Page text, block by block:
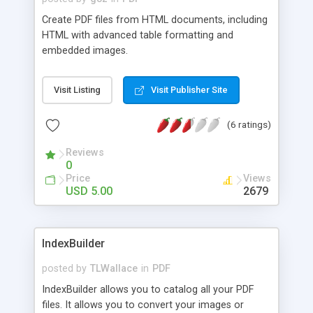
including Russian and Eastern Languages. 100% of
the source code (a set of PHP and .ps files)
included with your download. Backwards-
Create PDF files from HTML documents, including
HTML with advanced table formatting and
embedded images.
Visit Listing Visit Publisher Site
(6 ratings)
Reviews
0
Price
USD 5.00
Views
2679
IndexBuilder
posted by TLWallace in PDF
IndexBuilder allows you to catalog all your PDF
files. It allows you to convert your images or